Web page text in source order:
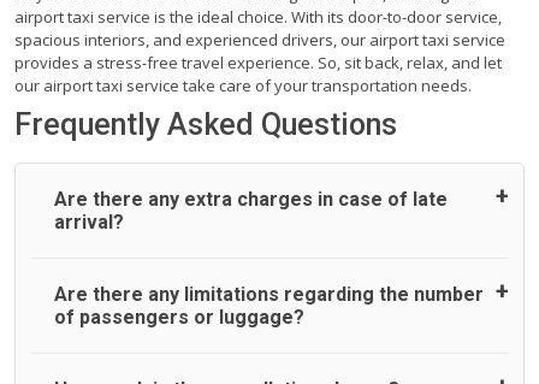
airport taxi service is the ideal choice. With its door-to-door service,
spacious interiors, and experienced drivers, our airport taxi service
provides a stress-free travel experience. So, sit back, relax, and let
our airport taxi service take care of your transportation needs.
Frequently Asked Questions
Are there any extra charges in case of late
arrival?
On journeys collecting from an airport, as standard, UK
Airport Taxi allows all passengers 45 minutes maximum
Are there any limitations regarding the number
of passengers or luggage?